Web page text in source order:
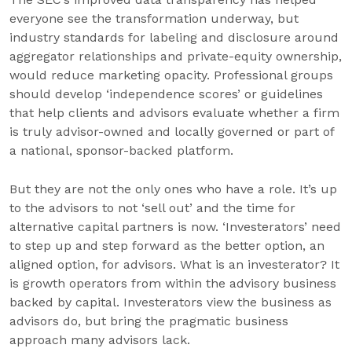
everyone see the transformation underway, but
industry standards for labeling and disclosure around
aggregator relationships and private-equity ownership,
would reduce marketing opacity. Professional groups
should develop ‘independence scores’ or guidelines
that help clients and advisors evaluate whether a firm
is truly advisor-owned and locally governed or part of
a national, sponsor-backed platform.
But they are not the only ones who have a role. It’s up
to the advisors to not ‘sell out’ and the time for
alternative capital partners is now. ‘Investerators’ need
to step up and step forward as the better option, an
aligned option, for advisors. What is an investerator? It
is growth operators from within the advisory business
backed by capital. Investerators view the business as
advisors do, but bring the pragmatic business
approach many advisors lack.